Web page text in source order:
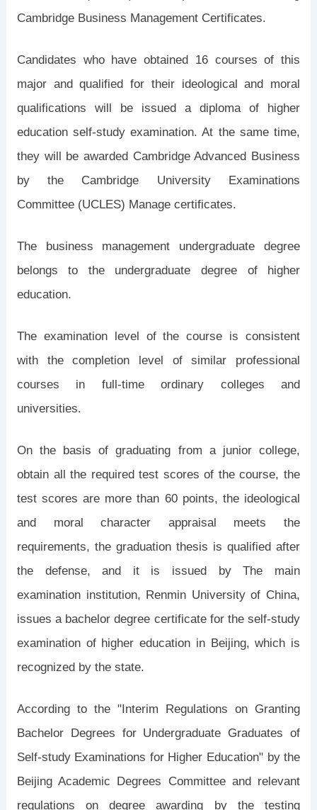
Cambridge Business Management Certificates.
Candidates who have obtained 16 courses of this
major and qualified for their ideological and moral
qualifications will be issued a diploma of higher
education self-study examination. At the same time,
they will be awarded Cambridge Advanced Business
by the Cambridge University Examinations
Committee (UCLES) Manage certificates.
The business management undergraduate degree
belongs to the undergraduate degree of higher
education.
The examination level of the course is consistent
with the completion level of similar professional
courses in full-time ordinary colleges and
universities.
On the basis of graduating from a junior college,
obtain all the required test scores of the course, the
test scores are more than 60 points, the ideological
and moral character appraisal meets the
requirements, the graduation thesis is qualified after
the defense, and it is issued by The main
examination institution, Renmin University of China,
issues a bachelor degree certificate for the self-study
examination of higher education in Beijing, which is
recognized by the state.
According to the "Interim Regulations on Granting
Bachelor Degrees for Undergraduate Graduates of
Self-study Examinations for Higher Education" by the
Beijing Academic Degrees Committee and relevant
regulations on degree awarding by the testing